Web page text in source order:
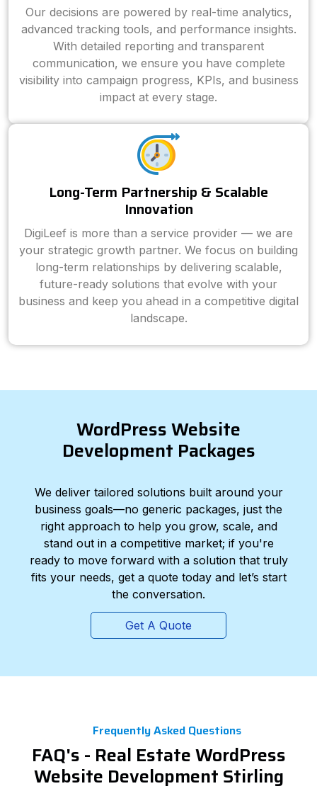
Our decisions are powered by real-time analytics,
advanced tracking tools, and performance insights.
With detailed reporting and transparent
communication, we ensure you have complete
visibility into campaign progress, KPIs, and business
impact at every stage.
Long-Term Partnership & Scalable
Innovation
DigiLeef is more than a service provider — we are
your strategic growth partner. We focus on building
long-term relationships by delivering scalable,
future-ready solutions that evolve with your
business and keep you ahead in a competitive digital
landscape.
WordPress Website
Development Packages
We deliver tailored solutions built around your
business goals—no generic packages, just the
right approach to help you grow, scale, and
stand out in a competitive market; if you're
ready to move forward with a solution that truly
fits your needs, get a quote today and let’s start
the conversation.
Get A Quote
Frequently Asked Questions
FAQ's - Real Estate WordPress
Website Development Stirling